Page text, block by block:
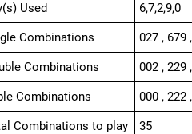
Used 6,7,2,9,0
Combinations 027 , 679
Combinations 002 , 229
Combinations 000 , 222
Combinations to play 35